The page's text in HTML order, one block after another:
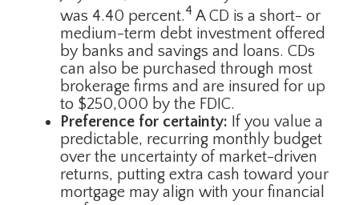
was 4.40 percent.4 A CD is a short- or
medium-term debt investment offered
by banks and savings and loans. CDs
can also be purchased through most
brokerage firms and are insured for up
to $250,000 by the FDIC.
Preference for certainty: If you value a
predictable, recurring monthly budget
over the uncertainty of market-driven
returns, putting extra cash toward your
mortgage may align with your financial